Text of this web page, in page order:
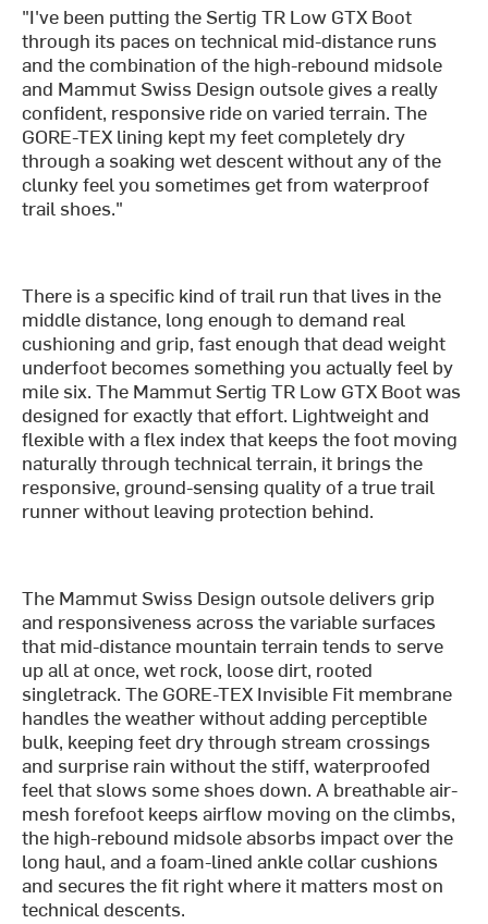
"I've been putting the Sertig TR Low GTX Boot
through its paces on technical mid-distance runs
and the combination of the high-rebound midsole
and Mammut Swiss Design outsole gives a really
confident, responsive ride on varied terrain. The
GORE-TEX lining kept my feet completely dry
through a soaking wet descent without any of the
clunky feel you sometimes get from waterproof
trail shoes."
There is a specific kind of trail run that lives in the
middle distance, long enough to demand real
cushioning and grip, fast enough that dead weight
underfoot becomes something you actually feel by
mile six. The Mammut Sertig TR Low GTX Boot was
designed for exactly that effort. Lightweight and
flexible with a flex index that keeps the foot moving
naturally through technical terrain, it brings the
responsive, ground-sensing quality of a true trail
runner without leaving protection behind.
The Mammut Swiss Design outsole delivers grip
and responsiveness across the variable surfaces
that mid-distance mountain terrain tends to serve
up all at once, wet rock, loose dirt, rooted
singletrack. The GORE-TEX Invisible Fit membrane
handles the weather without adding perceptible
bulk, keeping feet dry through stream crossings
and surprise rain without the stiff, waterproofed
feel that slows some shoes down. A breathable air-
mesh forefoot keeps airflow moving on the climbs,
the high-rebound midsole absorbs impact over the
long haul, and a foam-lined ankle collar cushions
and secures the fit right where it matters most on
technical descents.